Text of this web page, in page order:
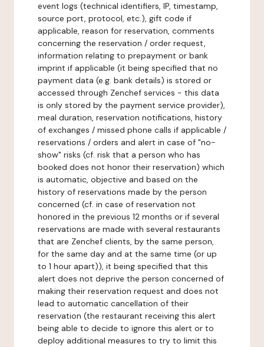
event logs (technical identifiers, IP, timestamp,
source port, protocol, etc.), gift code if
applicable, reason for reservation, comments
concerning the reservation / order request,
information relating to prepayment or bank
imprint if applicable (it being specified that no
payment data (e.g. bank details) is stored or
accessed through Zenchef services - this data
is only stored by the payment service provider),
meal duration, reservation notifications, history
of exchanges / missed phone calls if applicable /
reservations / orders and alert in case of "no-
show" risks (cf. risk that a person who has
booked does not honor their reservation) which
is automatic, objective and based on the
history of reservations made by the person
concerned (cf. in case of reservation not
honored in the previous 12 months or if several
reservations are made with several restaurants
that are Zenchef clients, by the same person,
for the same day and at the same time (or up
to 1 hour apart)), it being specified that this
alert does not deprive the person concerned of
making their reservation request and does not
lead to automatic cancellation of their
reservation (the restaurant receiving this alert
being able to decide to ignore this alert or to
deploy additional measures to try to limit this